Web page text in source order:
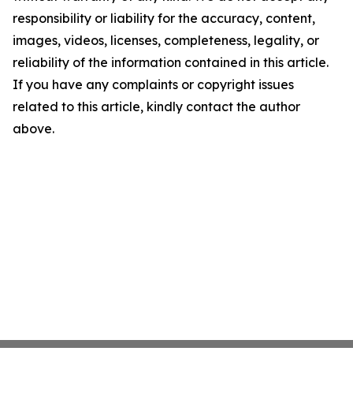
responsibility or liability for the accuracy, content,
images, videos, licenses, completeness, legality, or
reliability of the information contained in this article.
If you have any complaints or copyright issues
related to this article, kindly contact the author
above.